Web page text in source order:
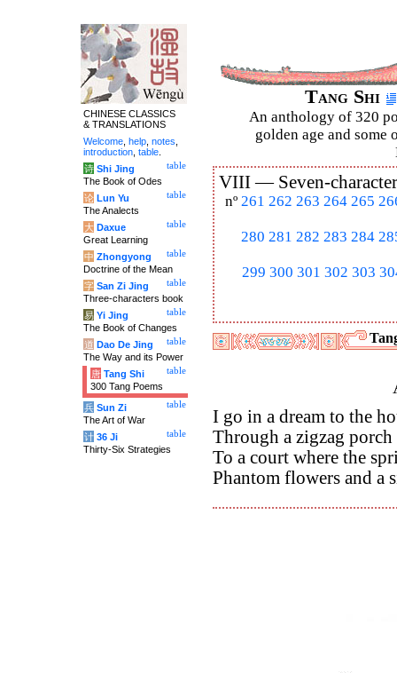
Tang Shi
An anthology of 320
golden age and some
VIII — Seven-
nº 261 262 263 264 265
280 281 282 283 284
299 300 301 302 303
I go in a dream to the
Through a zigzag
To a court where the
Phantom flowers and a
CHINESE CLASSICS
& TRANSLATIONS
Welcome help notes
introduction table
table
诗 Shi Jing
The Book of Odes
table
论 Lun Yu
The Analects
table
大 Daxue
Great Learning
table
中 Zhongyong
Doctrine of the Mean
table
字 San Zi Jing
Three-characters book
table
易 Yi Jing
The Book of Changes
table
道 Dao De Jing
The Way and its Power
table
唐 Tang Shi
300 Tang Poems
table
兵 Sun Zi
The Art of War
table
计 36 Ji
Thirty-Six Strategies